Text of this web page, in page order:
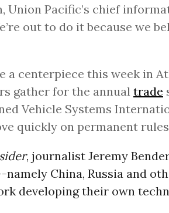
Union Pacific’s chief
out to do it because we
a centerpiece this week in
gather for the annualtrade
Vehicle Systems
quickly on permanent
, journalist Jeremy
China, Russia and
developing their own